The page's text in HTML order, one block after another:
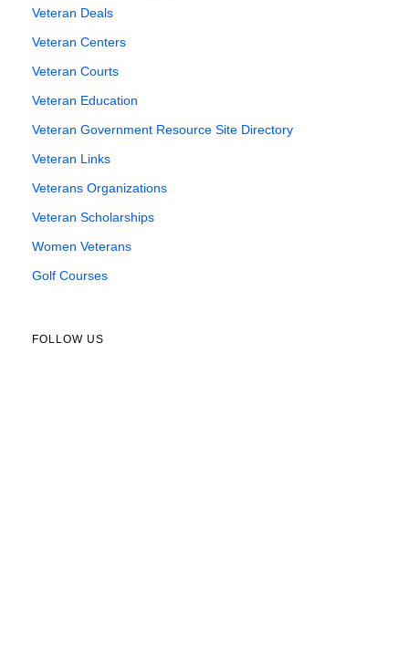
Veteran Deals
Veteran Centers
Veteran Courts
Veteran Education
Veteran Government Resource Site Directory
Veteran Links
Veterans Organizations
Veteran Scholarships
Women Veterans
Golf Courses
FOLLOW US